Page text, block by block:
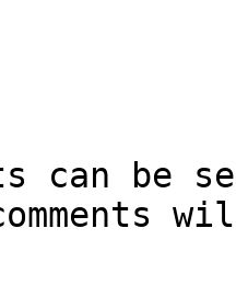
can be